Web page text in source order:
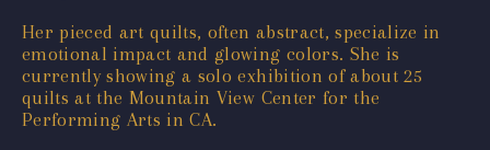
Her pieced art quilts, often abstract, specialize in
emotional impact and glowing colors. She is
currently showing a solo exhibition of about 25
quilts at the Mountain View Center for the
Performing Arts in CA.